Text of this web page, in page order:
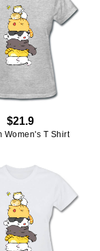
$21.9
Women's T Shirt